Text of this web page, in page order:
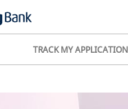
TRACK MY APPLICATION